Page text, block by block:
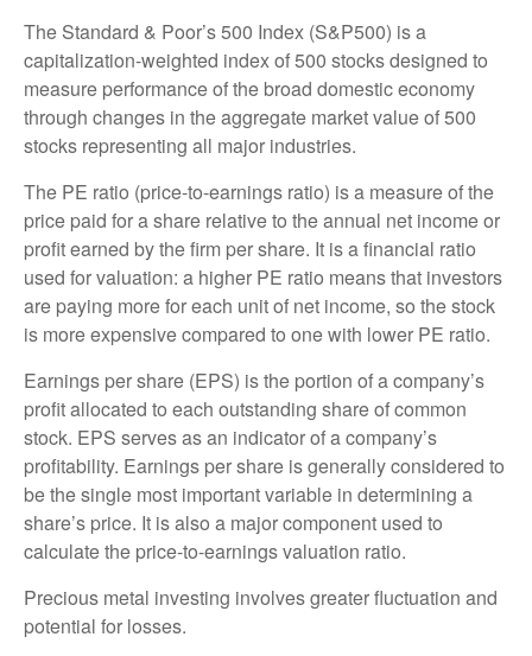
The Standard & Poor’s 500 Index (S&P500) is a
capitalization-weighted index of 500 stocks designed to
measure performance of the broad domestic economy
through changes in the aggregate market value of 500
stocks representing all major industries.
The PE ratio (price-to-earnings ratio) is a measure of the
price paid for a share relative to the annual net income or
profit earned by the firm per share. It is a financial ratio
used for valuation: a higher PE ratio means that investors
are paying more for each unit of net income, so the stock
is more expensive compared to one with lower PE ratio.
Earnings per share (EPS) is the portion of a company’s
profit allocated to each outstanding share of common
stock. EPS serves as an indicator of a company’s
profitability. Earnings per share is generally considered to
be the single most important variable in determining a
share’s price. It is also a major component used to
calculate the price-to-earnings valuation ratio.
Precious metal investing involves greater fluctuation and
potential for losses.